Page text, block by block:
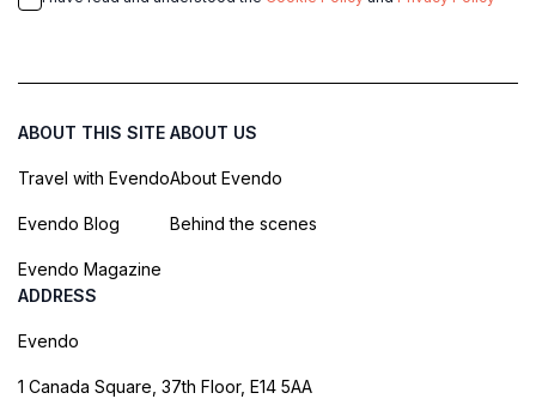
ABOUT THIS SITE
Travel with Evendo
Evendo Blog
Evendo Magazine
ABOUT US
About Evendo
Behind the scenes
ADDRESS
Evendo
1 Canada Square, 37th Floor, E14 5AA